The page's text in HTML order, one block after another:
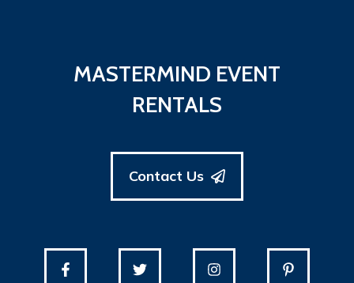
MASTERMIND EVENT
RENTALS
Contact Us